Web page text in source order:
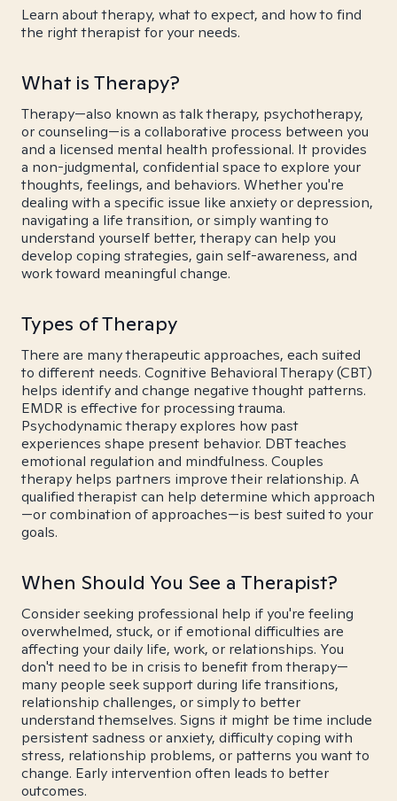
Learn about therapy, what to expect, and how to find
the right therapist for your needs.
What is Therapy?
Therapy—also known as talk therapy, psychotherapy,
or counseling—is a collaborative process between you
and a licensed mental health professional. It provides
a non-judgmental, confidential space to explore your
thoughts, feelings, and behaviors. Whether you're
dealing with a specific issue like anxiety or depression,
navigating a life transition, or simply wanting to
understand yourself better, therapy can help you
develop coping strategies, gain self-awareness, and
work toward meaningful change.
Types of Therapy
There are many therapeutic approaches, each suited
to different needs. Cognitive Behavioral Therapy (CBT)
helps identify and change negative thought patterns.
EMDR is effective for processing trauma.
Psychodynamic therapy explores how past
experiences shape present behavior. DBT teaches
emotional regulation and mindfulness. Couples
therapy helps partners improve their relationship. A
qualified therapist can help determine which approach
—or combination of approaches—is best suited to your
goals.
When Should You See a Therapist?
Consider seeking professional help if you're feeling
overwhelmed, stuck, or if emotional difficulties are
affecting your daily life, work, or relationships. You
don't need to be in crisis to benefit from therapy—
many people seek support during life transitions,
relationship challenges, or simply to better
understand themselves. Signs it might be time include
persistent sadness or anxiety, difficulty coping with
stress, relationship problems, or patterns you want to
change. Early intervention often leads to better
outcomes.